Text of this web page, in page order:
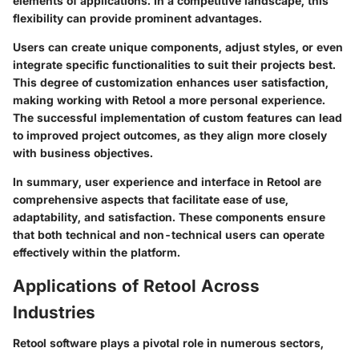
flexibility can provide prominent advantages.
Users can create unique components, adjust styles, or even
integrate specific functionalities to suit their projects best.
This degree of customization enhances user satisfaction,
making working with Retool a more personal experience.
The successful implementation of custom features can lead
to improved project outcomes, as they align more closely
with business objectives.
In summary, user experience and interface in Retool are
comprehensive aspects that facilitate ease of use,
adaptability, and satisfaction. These components ensure
that both technical and non-technical users can operate
effectively within the platform.
Applications of Retool Across
Industries
Retool software plays a pivotal role in numerous sectors,